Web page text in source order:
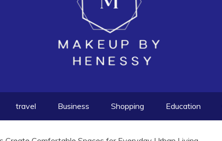
travel Business Shopping Education